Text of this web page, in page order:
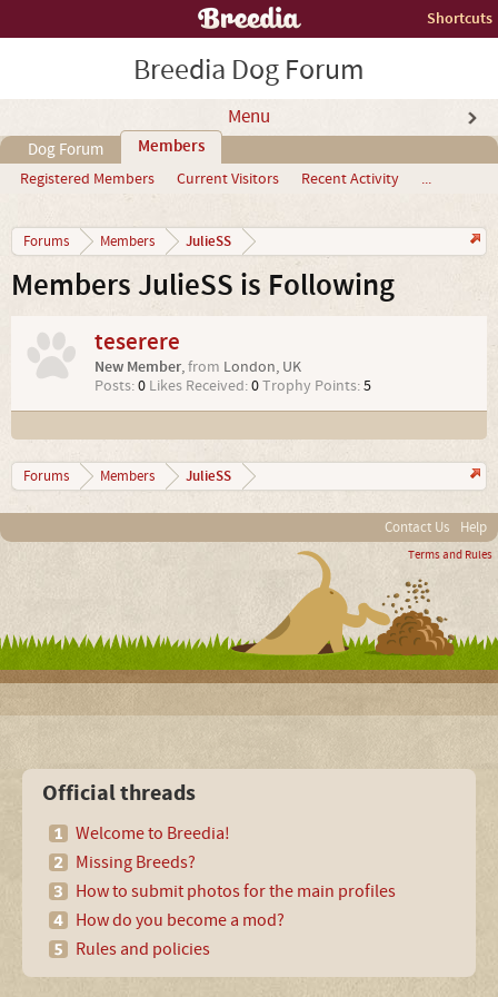
Shortcuts
Breedia Dog Forum
Menu
Dog Forum Members
Registered Members Current Visitors Recent Activity ...
Forums Members JulieSS
Members JulieSS is Following
teserere
New Member,from London, UK
Posts:0 Likes Received:0Trophy Points:5
Forums Members JulieSS
Contact Us Help
Terms and Rules
Official threads
Welcome to Breedia!
Missing Breeds?
How to submit photos for the main profiles
How do you become a mod?
Rules and policies